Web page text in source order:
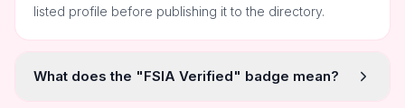
listed profile before publishing it to the directory.
What does the "FSIA Verified" badge mean?